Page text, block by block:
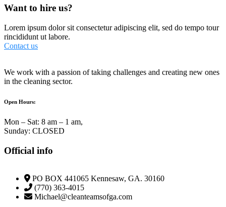
Want to hire us?
Lorem ipsum dolor sit consectetur adipiscing elit, sed do tempo tour
rincididunt ut labore.
Contact us
We work with a passion of taking challenges and creating new ones
in the cleaning sector.
Open Hours:
Mon – Sat: 8 am – 1 am,
Sunday: CLOSED
Official info
PO BOX 441065 Kennesaw, GA. 30160
(770) 363-4015
Michael@cleanteamsofga.com